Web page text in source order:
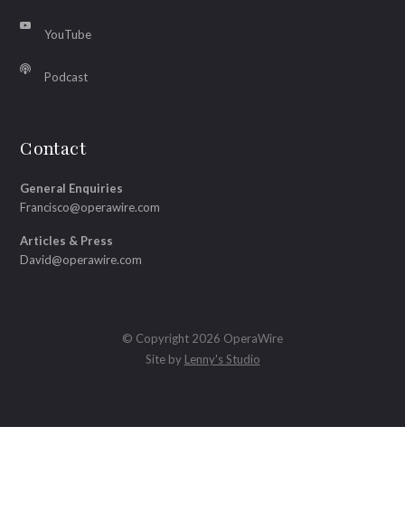
YouTube
Podcast
Contact
General Enquiries
Francisco@operawire.com
Articles & Press
David@operawire.com
© Copyright 2026 OperaWire
Site by Lenny's Studio